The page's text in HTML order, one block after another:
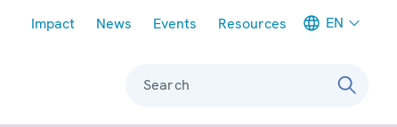
Impact News Events Resources EN
Search